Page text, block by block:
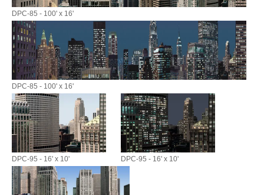
DPC-85 - 100' x 16'
DPC-85 - 100' x 16'
DPC-95 - 16' x 10' DPC-95 - 16' x 10'